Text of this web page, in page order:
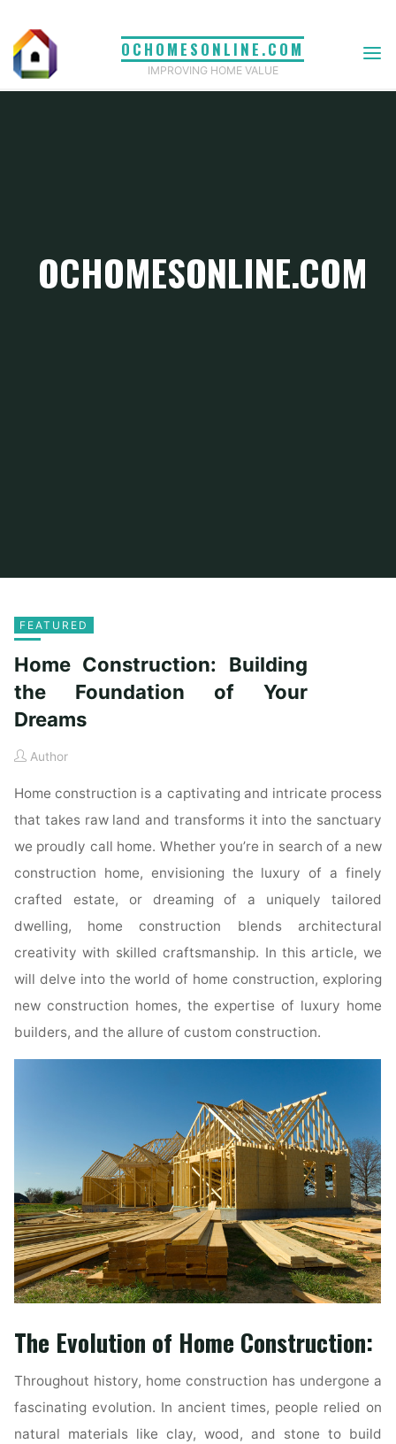
content
OCHOMESONLINE.COM
IMPROVING HOME VALUE
OCHOMESONLINE.COM
FEATURED
Home Construction: Building
the Foundation of Your
Dreams
Author
Home construction is a captivating and intricate process
that takes raw land and transforms it into the sanctuary
we proudly call home. Whether you’re in search of a new
construction home, envisioning the luxury of a finely
crafted estate, or dreaming of a uniquely tailored
dwelling, home construction blends architectural
creativity with skilled craftsmanship. In this article, we
will delve into the world of home construction, exploring
new construction homes, the expertise of luxury home
builders, and the allure of custom construction.
The Evolution of Home Construction:
Throughout history, home construction has undergone a
fascinating evolution. In ancient times, people relied on
natural materials like clay, wood, and stone to build